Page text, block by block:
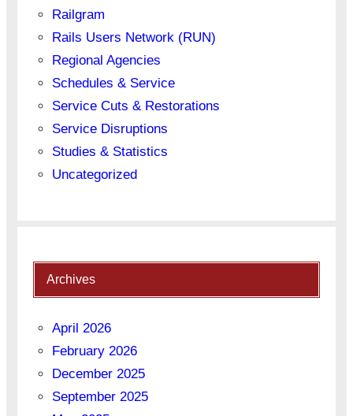
Railgram
Rails Users Network (RUN)
Regional Agencies
Schedules & Service
Service Cuts & Restorations
Service Disruptions
Studies & Statistics
Uncategorized
Archives
April 2026
February 2026
December 2025
September 2025